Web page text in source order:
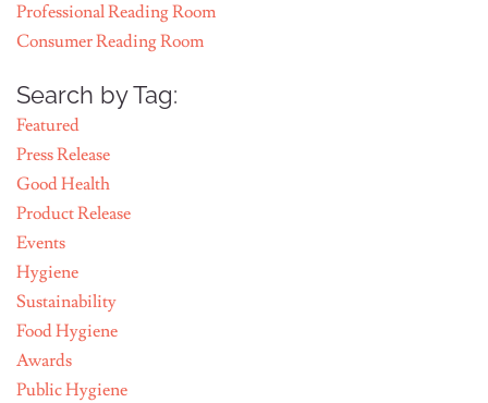
Professional Reading Room
Consumer Reading Room
Search by Tag:
Featured
Press Release
Good Health
Product Release
Events
Hygiene
Sustainability
Food Hygiene
Awards
Public Hygiene